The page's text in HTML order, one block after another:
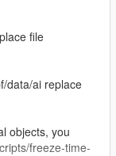
file
data/ai replace
objects, you
freeze-time-